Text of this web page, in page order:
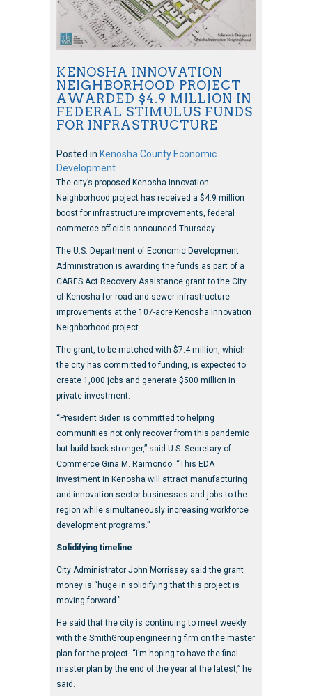
KENOSHA INNOVATION
NEIGHBORHOOD PROJECT
AWARDED $4.9 MILLION IN
FEDERAL STIMULUS FUNDS
FOR INFRASTRUCTURE
Posted in Kenosha County Economic
Development
The city’s proposed Kenosha Innovation
Neighborhood project has received a $4.9 million
boost for infrastructure improvements, federal
commerce officials announced Thursday.
The U.S. Department of Economic Development
Administration is awarding the funds as part of a
CARES Act Recovery Assistance grant to the City
of Kenosha for road and sewer infrastructure
improvements at the 107-acre Kenosha Innovation
Neighborhood project.
The grant, to be matched with $7.4 million, which
the city has committed to funding, is expected to
create 1,000 jobs and generate $500 million in
private investment.
“President Biden is committed to helping
communities not only recover from this pandemic
but build back stronger,” said U.S. Secretary of
Commerce Gina M. Raimondo. “This EDA
investment in Kenosha will attract manufacturing
and innovation sector businesses and jobs to the
region while simultaneously increasing workforce
development programs.”
Solidifying timeline
City Administrator John Morrissey said the grant
money is “huge in solidifying that this project is
moving forward.”
He said that the city is continuing to meet weekly
with the SmithGroup engineering firm on the master
plan for the project. “I’m hoping to have the final
master plan by the end of the year at the latest,” he
said.